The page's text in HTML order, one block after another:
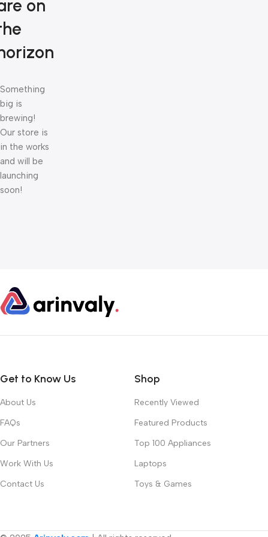
on
Something
big is
brewing!
Our store is
in the works
and will be
launching
soon!
Get to Know Us
About Us
FAQs
Our Partners
Work With Us
Contact Us
Shop
Recently Viewed
Featured Products
Top 100 Appliances
Laptops
Toys & Games